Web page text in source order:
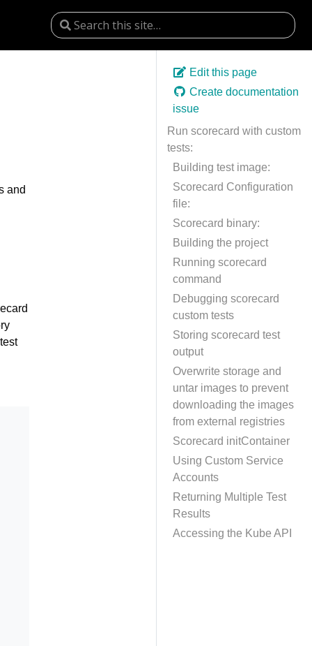
Edit this page
Create documentation
issue
Run scorecard with custom
tests:
Building test image:
Scorecard Configuration
file:
Scorecard binary:
Building the project
Running scorecard
command
Debugging scorecard
custom tests
Storing scorecard test
output
Overwrite storage and
untar images to prevent
downloading the images
from external registries
Scorecard initContainer
Using Custom Service
Accounts
Returning Multiple Test
Results
Accessing the Kube API
and